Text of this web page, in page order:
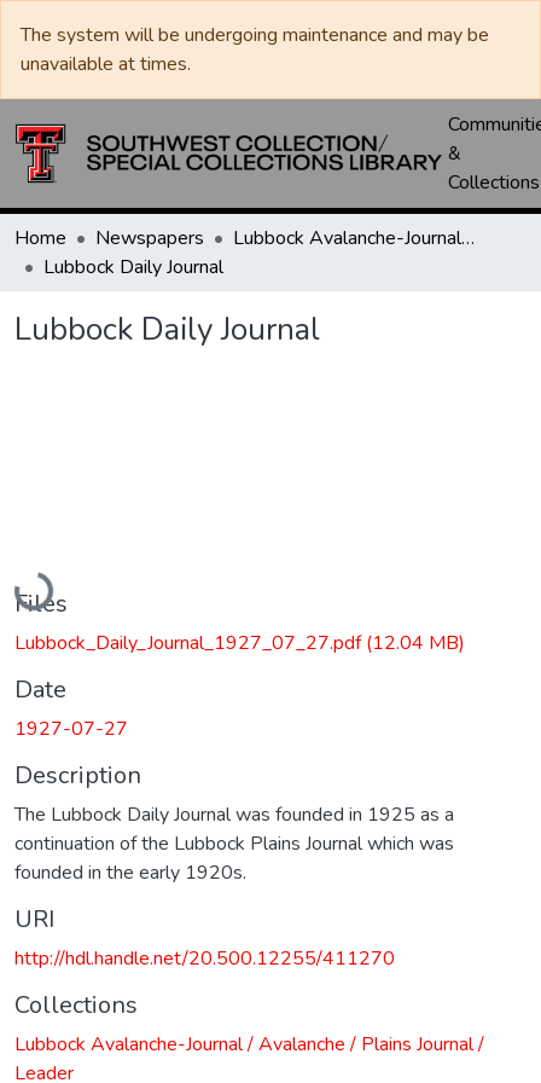
The system will be undergoing maintenance and may be
unavailable at times.
&
Collections
Home Newspapers
Lubbock Avalanche-Journal / Avalanche / Plains Journal / Leader
Lubbock Daily Journal
Lubbock Daily Journal
Loading...
Files
Lubbock_Daily_Journal_1927_07_27.pdf(12.04 MB)
Date
1927-07-27
Description
The Lubbock Daily Journal was founded in 1925 as a
continuation of the Lubbock Plains Journal which was
founded in the early 1920s.
URI
http://hdl.handle.net/20.500.12255/411270
Collections
Lubbock Avalanche-Journal / Avalanche / Plains Journal /
Leader